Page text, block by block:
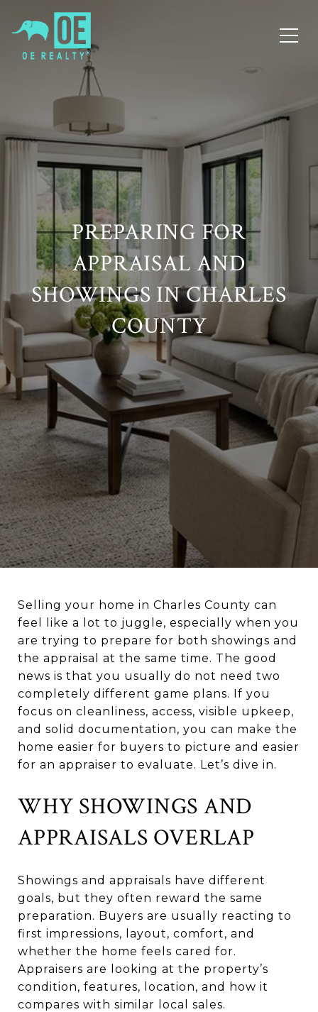
PREPARING FOR
APPRAISAL AND
SHOWINGS IN CHARLES
COUNTY
Selling your home in Charles County can
feel like a lot to juggle, especially when you
are trying to prepare for both showings and
the appraisal at the same time. The good
news is that you usually do not need two
completely different game plans. If you
focus on cleanliness, access, visible upkeep,
and solid documentation, you can make the
home easier for buyers to picture and easier
for an appraiser to evaluate. Let’s dive in.
WHY SHOWINGS AND
APPRAISALS OVERLAP
Showings and appraisals have different
goals, but they often reward the same
preparation. Buyers are usually reacting to
first impressions, layout, comfort, and
whether the home feels cared for.
Appraisers are looking at the property’s
condition, features, location, and how it
compares with similar local sales.